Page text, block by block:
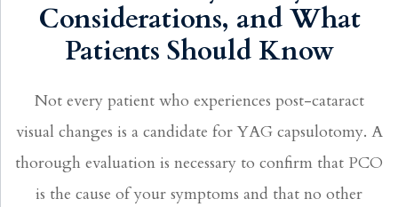
Considerations, and What
Patients Should Know
Not every patient who experiences post-cataract
visual changes is a candidate for YAG capsulotomy. A
thorough evaluation is necessary to confirm that PCO
is the cause of your symptoms and that no other